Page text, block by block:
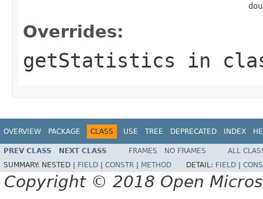
Overrides:
getStatistics in
OVERVIEW PACKAGE CLASS USE TREE DEPRECATED INDEX
PREV CLASS NEXT CLASS FRAMES NO FRAMES
ALL
SUMMARY: NESTED | FIELD CONSTR METHOD DETAIL: FIELD
Copyright © 2018 Open